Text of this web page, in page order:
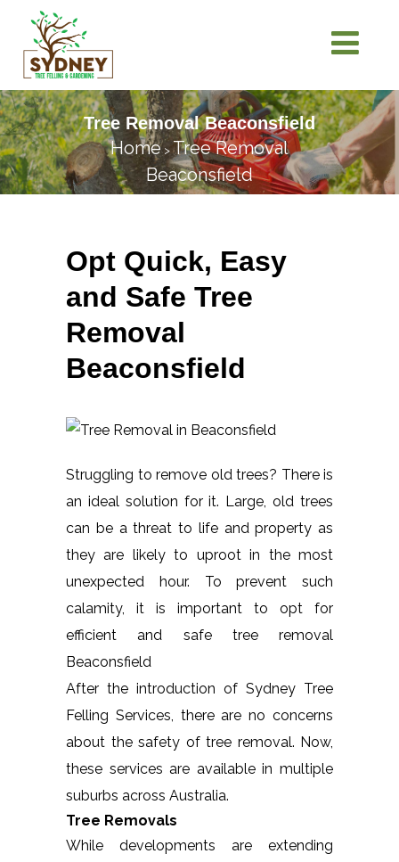
Tree Removal Beaconsfield
Home> Tree Removal
Beaconsfield
Opt Quick, Easy
and Safe Tree
Removal
Beaconsfield
Struggling to remove old trees? There is
an ideal solution for it. Large, old trees
can be a threat to life and property as
they are likely to uproot in the most
unexpected hour. To prevent such
calamity, it is important to opt for
efficient and safe tree removal
Beaconsfield
After the introduction of Sydney Tree
Felling Services, there are no concerns
about the safety of tree removal. Now,
these services are available in multiple
suburbs across Australia.
Tree Removals
While developments are extending